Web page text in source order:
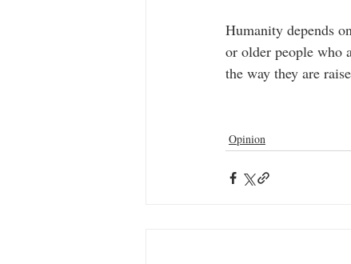
Humanity depends
or older people who
the way they are
Opinion